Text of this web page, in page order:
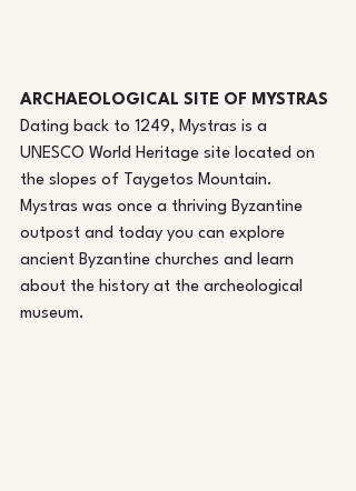
ARCHAEOLOGICAL SITE OF MYSTRAS
Dating back to 1249, Mystras is a
UNESCO World Heritage site located on
the slopes of Taygetos Mountain.
Mystras was once a thriving Byzantine
outpost and today you can explore
ancient Byzantine churches and learn
about the history at the archeological
museum.